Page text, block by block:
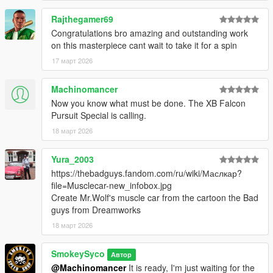
Rajthegamer69
Congratulations bro amazing and outstanding work
on this masterpiece cant wait to take it for a spin
17 март 2026
Machinomancer
Now you know what must be done. The XB Falcon
Pursuit Special is calling.
18 март 2026
Yura_2003
https://thebadguys.fandom.com/ru/wiki/Маслкар?
file=Musclecar-new_infobox.jpg
Create Mr.Wolf's muscle car from the cartoon the Bad
guys from Dreamworks
18 март 2026
SmokeySyco Автор
@MachinomancerIt is ready, I'm just waiting for the